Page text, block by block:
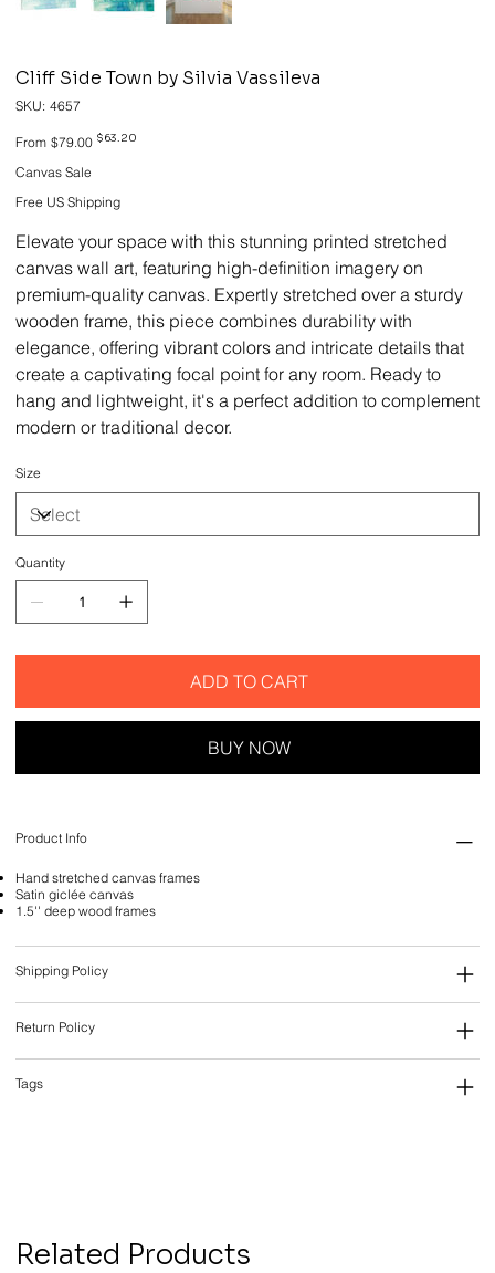
Cliff Side Town by Silvia Vassileva
SKU: SKU
4657
4657
From Original
price
$79.00 Sale
$63.20
Canvas Sale
Free US Shipping
Elevate your space with this stunning printed stretched
canvas wall art, featuring high-definition imagery on
premium-quality canvas. Expertly stretched over a sturdy
wooden frame, this piece combines durability with
elegance, offering vibrant colors and intricate details that
create a captivating focal point for any room. Ready to
hang and lightweight, it's a perfect addition to complement
modern or traditional decor.
Size
Quantity
ADD TO CART
BUY NOW
Product Info
Hand stretched canvas frames
Satin giclée canvas
1.5'' deep wood frames
Shipping Policy
Return Policy
Tags
Related Products